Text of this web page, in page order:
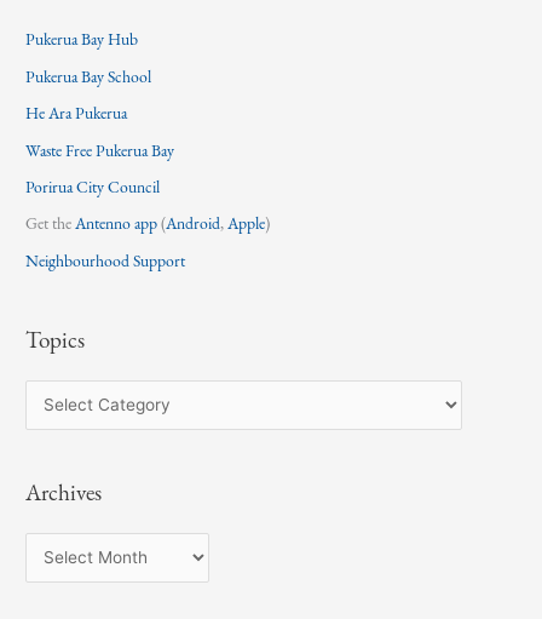
Pukerua Bay Hub
Pukerua Bay School
He Ara Pukerua
Waste Free Pukerua Bay
Porirua City Council
Get theAntenno app(Android,Apple)
Neighbourhood Support
Topics
o
iArchives
r